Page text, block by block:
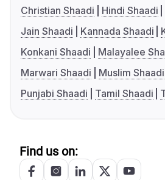
Christian Shaadi
Hindi Shaadi
Jain Shaadi
Kannada Shaadi
Konkani Shaadi
Malayalee
Marwari Shaadi
Muslim Shaadi
Punjabi Shaadi
Tamil Shaadi
Find us on: